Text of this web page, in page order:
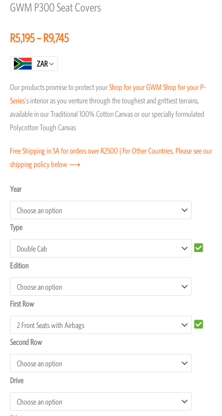
out
5
GWM P300 Seat Covers
R5,195– R9,745Price
R9,745
ZAR
Our products promise to protect yourShop for your GWM Shop for your P-
Series‘s interior as you venture through the toughest and grittiest terrains,
available in our Traditional 100% Cotton Canvas or our specially formulated
Polycotton Tough Canvas
Free Shipping in SA for orders over R2500 | For Other Countries, Please see our
shipping policy below ⟶
Year
Type
Edition
First Row
Second Row
Drive
GWM
P300
Seat
Covers
quantity